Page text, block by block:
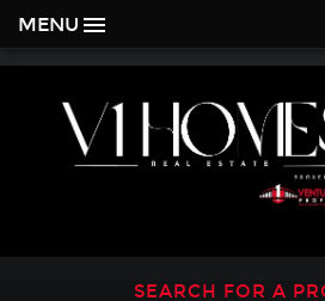
MENU
SEARCH FOR A